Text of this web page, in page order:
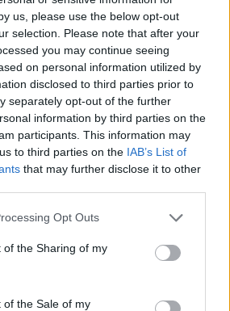
us, please use the below opt-out
selection. Please note that after your
you may continue seeing
on personal information utilized by
disclosed to third parties prior to
separately opt-out of the further
information by third parties on the
participants. This information may
to third parties on the IAB’s List of
that may further disclose it to other
Opt Outs
of the Sharing of my
of the Sale of my
as possible, strive to do a good job
experience!
Pets Shop?
by PivDev.